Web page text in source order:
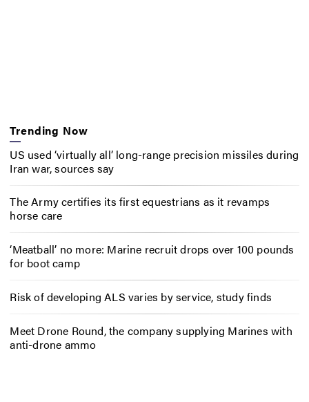
Trending Now
US used ‘virtually all’ long-range precision missiles during
Iran war, sources say
The Army certifies its first equestrians as it revamps
horse care
‘Meatball’ no more: Marine recruit drops over 100 pounds
for boot camp
Risk of developing ALS varies by service, study finds
Meet Drone Round, the company supplying Marines with
anti-drone ammo